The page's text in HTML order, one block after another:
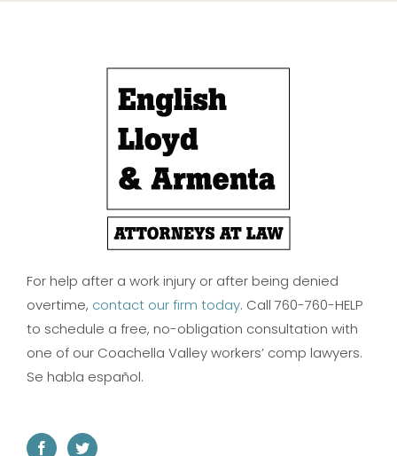
For help after a work injury or after being denied
overtime, contact our firm today. Call 760-760-HELP
to schedule a free, no-obligation consultation with
one of our Coachella Valley workers’ comp lawyers.
Se habla español.